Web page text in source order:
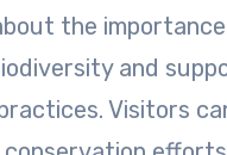
the
and
Visitors